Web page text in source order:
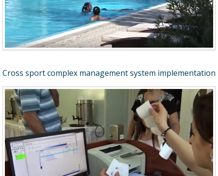
Cross sport complex management system implementation